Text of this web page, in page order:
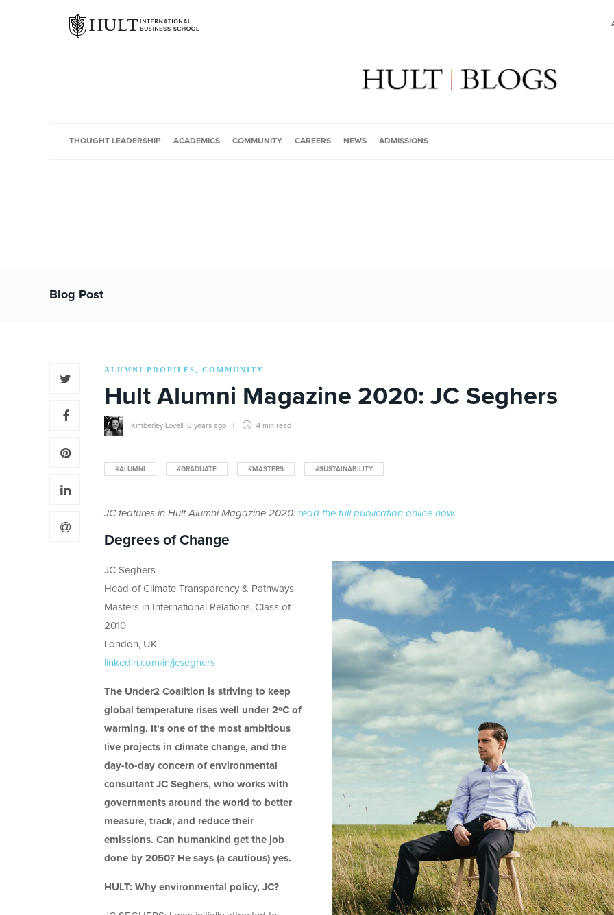
THOUGHT LEADERSHIP ACADEMICS COMMUNITY CAREERS NEWS ADMISSIONS
Blog Post
ALUMNI PROFILES, COMMUNITY
Hult Alumni Magazine 2020: JC Seghers
Kimberley Lovell 6 years ago 4 min read
#ALUMNI #GRADUATE #MASTERS #SUSTAINABILITY
JC features in Hult Alumni Magazine 2020: read the full publication online now.
Degrees of Change
JC Seghers
Head of Climate Transparency & Pathways
Masters in International Relations, Class of
2010
London, UK
linkedin.com/in/jcseghers
The Under2 Coalition is striving to keep
global temperature rises well under 2ºC of
warming. It’s one of the most ambitious
live projects in climate change, and the
day-to-day concern of environmental
consultant JC Seghers, who works with
governments around the world to better
measure, track, and reduce their
emissions. Can humankind get the job
done by 2050? He says (a cautious) yes.
HULT: Why environmental policy, JC?